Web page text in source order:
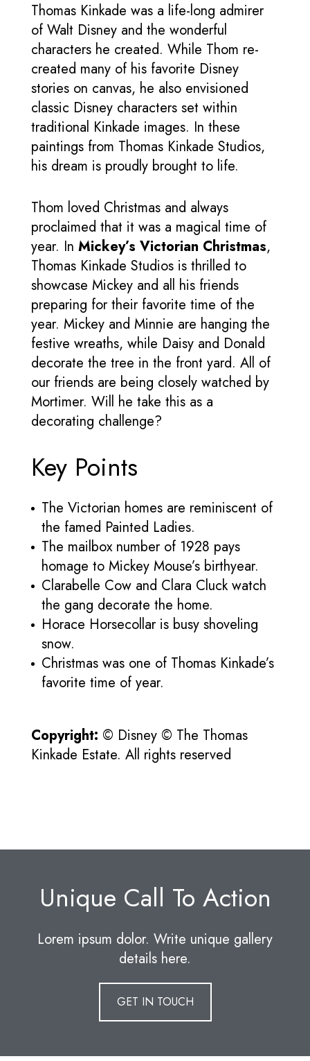
Thomas Kinkade was a life-long admirer
of Walt Disney and the wonderful
characters he created. While Thom re-
created many of his favorite Disney
stories on canvas, he also envisioned
classic Disney characters set within
traditional Kinkade images. In these
paintings from Thomas Kinkade Studios,
his dream is proudly brought to life.
Thom loved Christmas and always
proclaimed that it was a magical time of
year. In Mickey’s Victorian Christmas,
Thomas Kinkade Studios is thrilled to
showcase Mickey and all his friends
preparing for their favorite time of the
year. Mickey and Minnie are hanging the
festive wreaths, while Daisy and Donald
decorate the tree in the front yard. All of
our friends are being closely watched by
Mortimer. Will he take this as a
decorating challenge?
Key Points
The Victorian homes are reminiscent of
the famed Painted Ladies.
The mailbox number of 1928 pays
homage to Mickey Mouse’s birthyear.
Clarabelle Cow and Clara Cluck watch
the gang decorate the home.
Horace Horsecollar is busy shoveling
snow.
Christmas was one of Thomas Kinkade’s
favorite time of year.
Copyright: © Disney © The Thomas
Kinkade Estate. All rights reserved
Unique Call To Action
Lorem ipsum dolor. Write unique gallery
details here.
GET IN TOUCH